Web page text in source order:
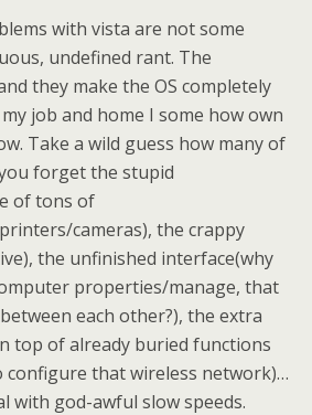
with vista are not some
undefined rant. The
they make the OS completely
job and home I some how own
Take a wild guess how many of
forget the stupid
of tons of
cameras), the crappy
the unfinished interface(why
properties/manage, that
each other?), the extra
top of already buried functions
configure that wireless network)…
with god-awful slow speeds.